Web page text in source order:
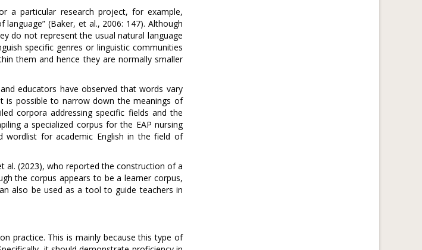
a particular research project, for example,
(Baker, et al., 2006: 147). Although
do not represent the usual natural language
specific genres or linguistic communities
them and hence they are normally smaller
educators have observed that words vary
is possible to narrow down the meanings of
corpora addressing specific fields and the
a specialized corpus for the EAP nursing
wordlist for academic English in the field of
al. (2023), who reported the construction of a
the corpus appears to be a learner corpus,
also be used as a tool to guide teachers in
practice. This is mainly because this type of